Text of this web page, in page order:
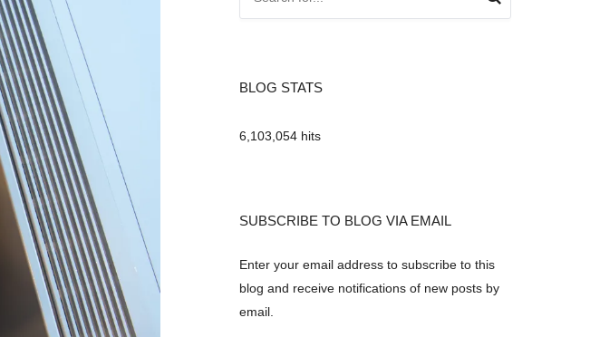
BLOG STATS
6,103,054 hits
SUBSCRIBE TO BLOG VIA EMAIL
Enter your email address to subscribe to this
blog and receive notifications of new posts by
email.